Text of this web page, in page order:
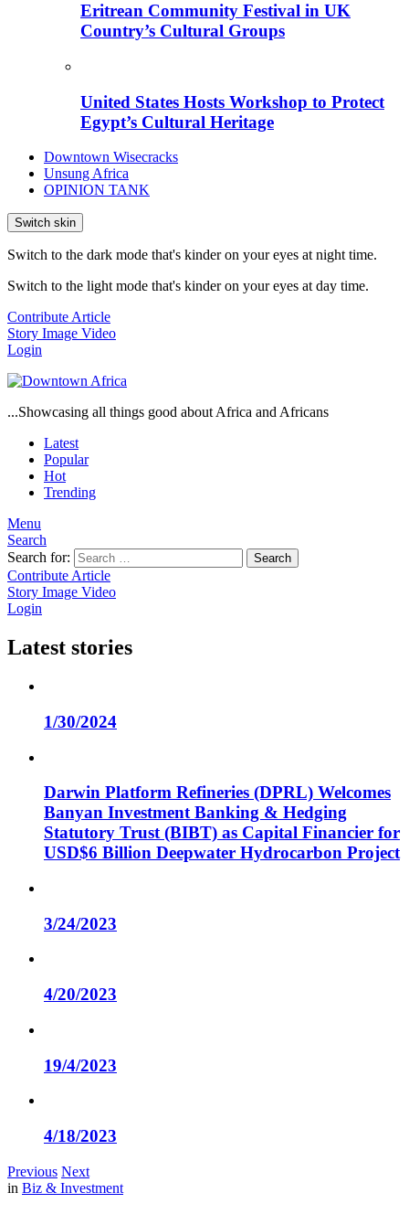
Eritrean Community Festival in UK
Country’s Cultural Groups
United States Hosts Workshop to Protect
Egypt’s Cultural Heritage
Downtown Wisecracks
Unsung Africa
OPINION TANK
Switch skin
Switch to the dark mode that's kinder on your eyes at night time.
Switch to the light mode that's kinder on your eyes at day time.
Contribute Article
Story Image Video
Login
...Showcasing all things good about Africa and Africans
Latest
Popular
Hot
Trending
Menu
Search
Search for:
Search
Contribute Article
Story Image Video
Login
Latest stories
1/30/2024
Darwin Platform Refineries (DPRL) Welcomes
Banyan Investment Banking & Hedging
Statutory Trust (BIBT) as Capital Financier for
USD$6 Billion Deepwater Hydrocarbon Project
3/24/2023
4/20/2023
19/4/2023
4/18/2023
Previous Next
in Biz & Investment